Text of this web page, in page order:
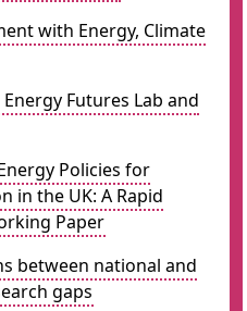
with Energy, Climate
Futures Lab and
Policies for
in the UK: A Rapid
Paper
between national and
gaps